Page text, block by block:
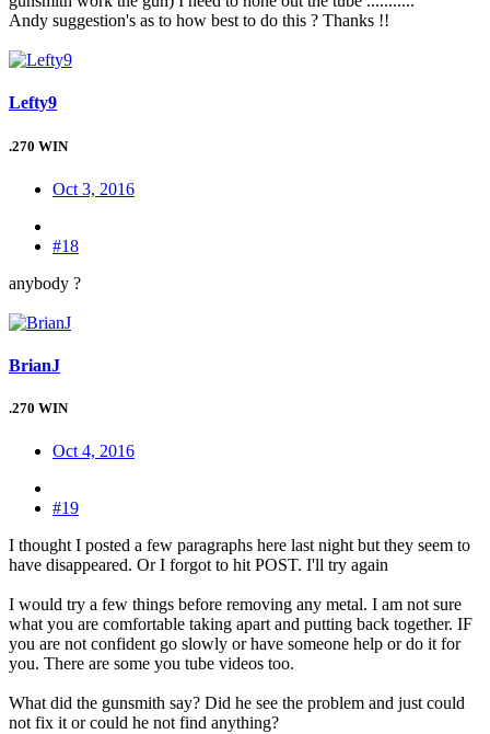
Andy suggestion's as to how best to do this ? Thanks !!
Lefty9
.270 WIN
Oct 3, 2016
#18
anybody ?
BrianJ
.270 WIN
Oct 4, 2016
#19
I thought I posted a few paragraphs here last night but they seem to
have disappeared. Or I forgot to hit POST. I'll try again
I would try a few things before removing any metal. I am not sure
what you are comfortable taking apart and putting back together. IF
you are not confident go slowly or have someone help or do it for
you. There are some you tube videos too.
What did the gunsmith say? Did he see the problem and just could
not fix it or could he not find anything?